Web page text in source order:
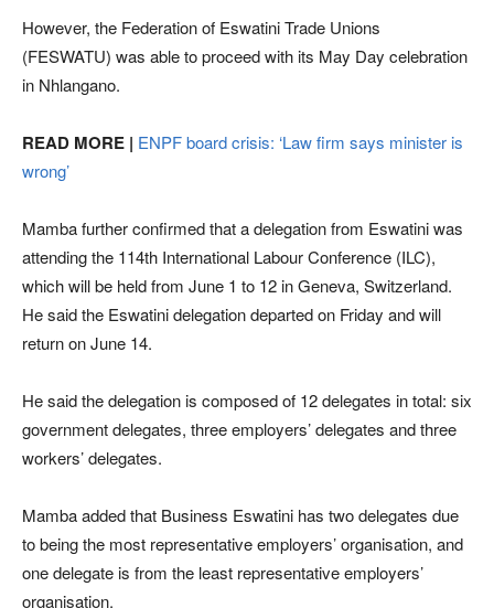
However, the Federation of Eswatini Trade Unions
(FESWATU) was able to proceed with its May Day celebration
in Nhlangano.
READ MORE | ENPF board crisis: ‘Law firm says minister is
wrong’
Mamba further confirmed that a delegation from Eswatini was
attending the 114th International Labour Conference (ILC),
which will be held from June 1 to 12 in Geneva, Switzerland.
He said the Eswatini delegation departed on Friday and will
return on June 14.
He said the delegation is composed of 12 delegates in total: six
government delegates, three employers’ delegates and three
workers’ delegates.
Mamba added that Business Eswatini has two delegates due
to being the most representative employers’ organisation, and
one delegate is from the least representative employers’
organisation.